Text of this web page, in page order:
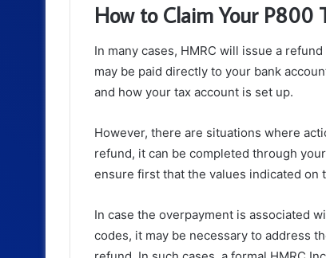
How to Claim Your P800
In many cases, HMRC will issue a
may be paid directly to your bank
and how your tax account is set up.
However, there are situations where
refund, it can be completed through
ensure first that the values indicated
In case the overpayment is associated
codes, it may be necessary to address